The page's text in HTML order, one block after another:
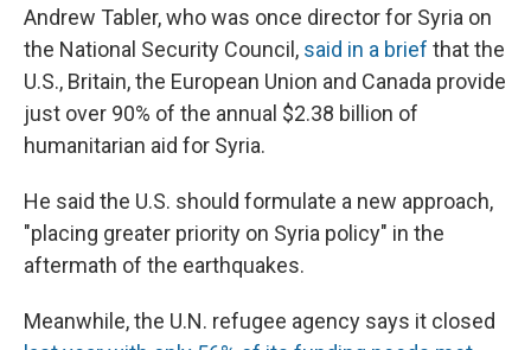
Andrew Tabler, who was once director for Syria on
the National Security Council, said in a brief that the
U.S., Britain, the European Union and Canada provide
just over 90% of the annual $2.38 billion of
humanitarian aid for Syria.
He said the U.S. should formulate a new approach,
"placing greater priority on Syria policy" in the
aftermath of the earthquakes.
Meanwhile, the U.N. refugee agency says it closed